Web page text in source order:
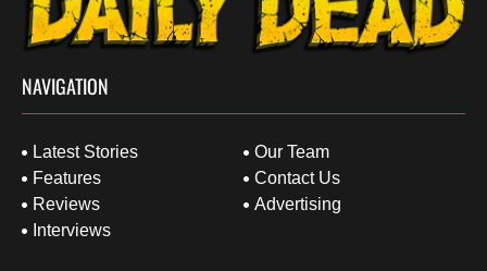
NAVIGATION
Latest Stories
Features
Reviews
Interviews
Our Team
Contact Us
Advertising